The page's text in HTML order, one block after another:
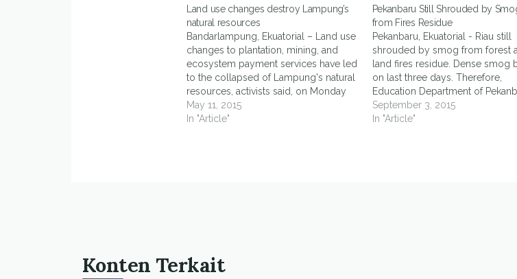
Land use changes destroy Lampung’s
natural resources
Bandarlampung, Ekuatorial – Land use
changes to plantation, mining, and
ecosystem payment services have led
to the collapsed of Lampung's natural
resources, activists said, on Monday
(11/5). Novriansyah, manager of Kawan
Tani Lampung Project, said that
May 11, 2015
In "Article"
Pekanbaru Still Shrouded by
from Fires Residue
Pekanbaru, Ekuatorial - Riau still
shrouded by smog from forest
land fires residue. Dense smog
on last three days. Therefore,
Education Department of
dismiss the whole school
"Previously only level of
September 3, 2015
In "Article"
Konten Terkait